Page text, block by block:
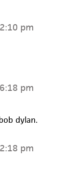
pm
pm
dylan.
pm